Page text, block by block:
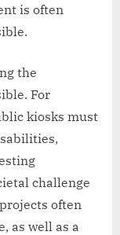
is often
the
For
kiosks must
challenge
often
as well as a